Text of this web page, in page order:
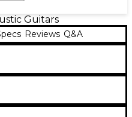
Guitars
Reviews Q&A
Stratocaster
innovation that
shape-shifting to